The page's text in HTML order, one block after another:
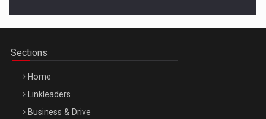
Sections
Home
Linkleaders
Business & Drive